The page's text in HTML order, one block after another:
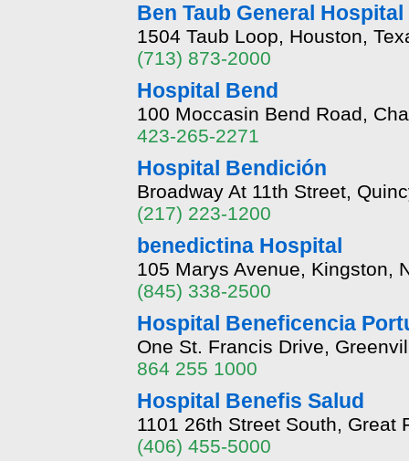
Ben Taub General
1504 Taub Loop, Houston,
(713) 873-2000
Hospital Bend
100 Moccasin Bend Road,
423-265-2271
Hospital Bendición
Broadway At 11th Street,
(217) 223-1200
benedictina Hospital
105 Marys Avenue, Kingston,
(845) 338-2500
Hospital Beneficencia
One St. Francis Drive,
864 255 1000
Hospital Benefis Salud
1101 26th Street South, Great
(406) 455-5000